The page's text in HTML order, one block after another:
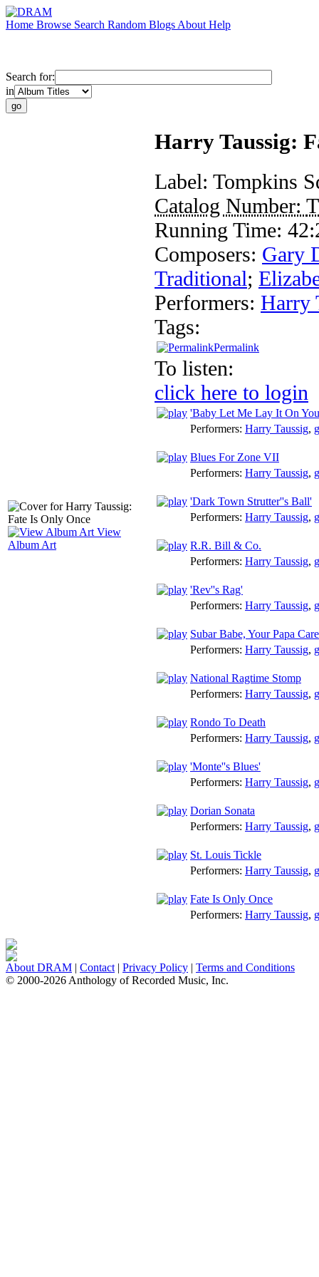
Home Browse Search Random Blogs About Help
Search for:
in
View
Album Art
Harry Taussig:
Label: Tompkins
Catalog Number:
Running Time:
Composers: Gary
Traditional;
Performers: Harry
Tags:
Permalink
To listen:
click here to login
'Baby Let Me Lay It On
Performers: Harry Taussig,
Blues For Zone VII
Performers: Harry Taussig,
'Dark Town Strutter''s Ball'
Performers: Harry Taussig,
R.R. Bill & Co.
Performers: Harry Taussig,
'Rev''s Rag'
Performers: Harry Taussig,
Subar Babe, Your Papa
Performers: Harry Taussig,
National Ragtime Stomp
Performers: Harry Taussig,
Rondo To Death
Performers: Harry Taussig,
'Monte''s Blues'
Performers: Harry Taussig,
Dorian Sonata
Performers: Harry Taussig,
St. Louis Tickle
Performers: Harry Taussig,
Fate Is Only Once
Performers: Harry Taussig,
About DRAM | Contact | Privacy Policy | Terms and Conditions
© 2000-2026 Anthology of Recorded Music, Inc.